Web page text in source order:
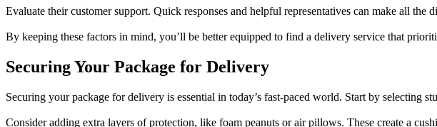
Evaluate their customer support. Quick responses and helpful representatives can make all the
By keeping these factors in mind, you’ll be better equipped to find a delivery service that
Securing Your Package for Delivery
Securing your package for delivery is essential in today’s fast-paced world. Start by selecting
Consider adding extra layers of protection, like foam peanuts or air pillows. These create a